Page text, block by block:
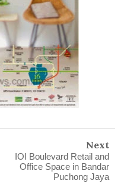
Next
IOI Boulevard Retail and
Office Space in Bandar
Puchong Jaya